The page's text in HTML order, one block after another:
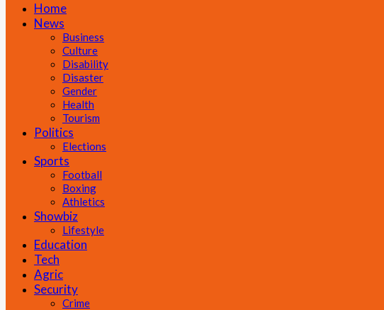
Home
News
Business
Culture
Disability
Disaster
Gender
Health
Tourism
Politics
Elections
Sports
Football
Boxing
Athletics
Showbiz
Lifestyle
Education
Tech
Agric
Security
Crime